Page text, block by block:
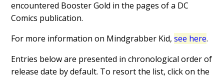
encountered Booster Gold in the pages of a DC
Comics publication.
For more information on Mindgrabber Kid,see here.
Entries below are presented in chronological order of
release date by default. To resort the list, click on the